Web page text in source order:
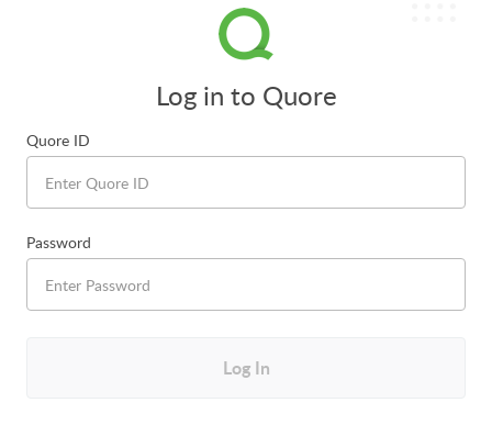
Log in to Quore
Quore ID
Password
Log In